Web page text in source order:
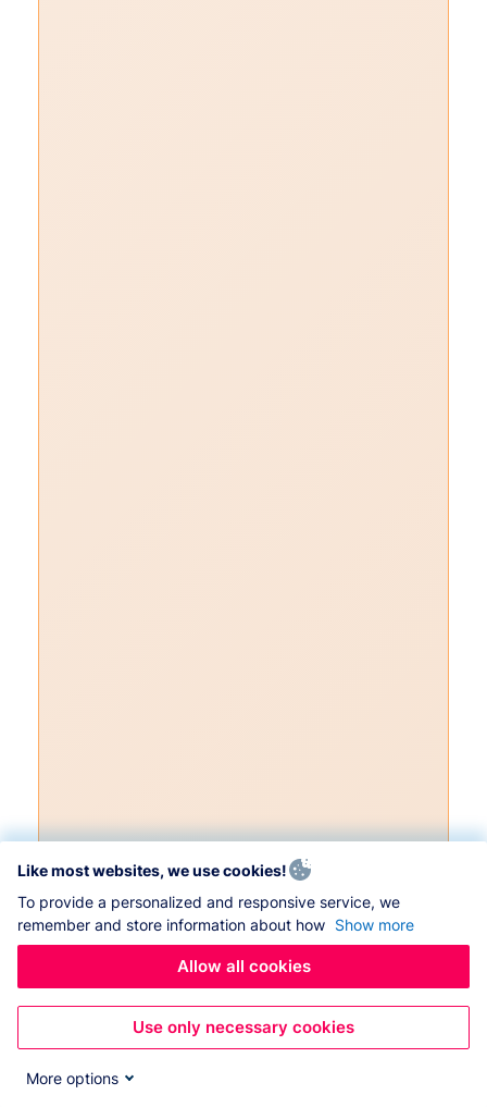
Like most websites, we use cookies!
To provide a personalized and responsive service, we
remember and store information about how Show more
Allow all cookies
Use only necessary cookies
More options